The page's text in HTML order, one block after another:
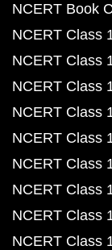
NCERT Book
NCERT Class
NCERT Class
NCERT Class
NCERT Class
NCERT Class
NCERT Class
NCERT Class
NCERT Class
NCERT Class